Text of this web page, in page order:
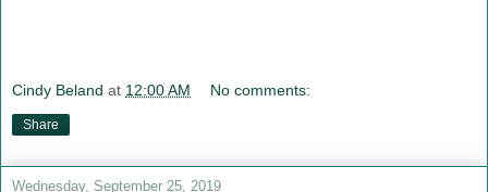
Cindy Beland at 12:00 AM No comments:
Share
Wednesday, September 25, 2019